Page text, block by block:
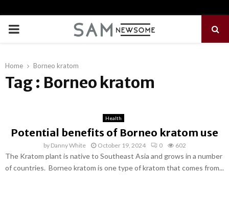
PRIMARY
Home Borneo kratom
Tag : Borneo kratom
Health
Potential benefits of Borneo kratom use
by Danny White October 19, 2024 0 602
The Kratom plant is native to Southeast Asia and grows in a number
of countries. Borneo kratom is one type of kratom that comes from...